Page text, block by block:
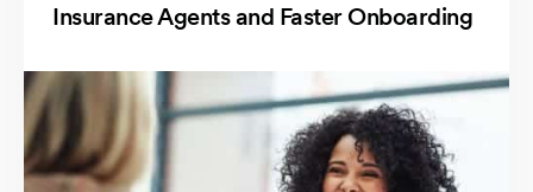
Insurance Agents and Faster Onboarding